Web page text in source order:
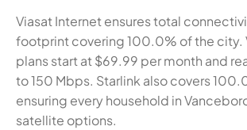
Viasat Internet ensures total
footprint covering 100.0% of the city.
plans start at $69.99 per month and
to 150 Mbps. Starlink also covers
ensuring every household in
satellite options.